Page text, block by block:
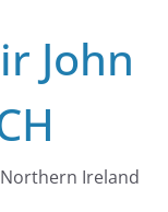
John
Ireland